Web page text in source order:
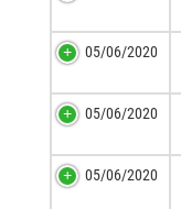
05/06/2020
05/06/2020
05/06/2020